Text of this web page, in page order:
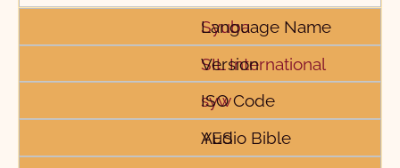
Syuba
SIL International
syw
YES